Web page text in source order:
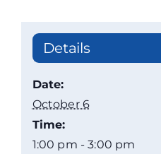
Details
Date:
October 6
Time:
1:00 pm - 3:00 pm